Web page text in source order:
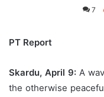
onan
7
PT Report
Skardu, April 9: A
the otherwise